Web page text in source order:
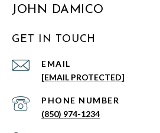
JOHN DAMICO
GET IN TOUCH
EMAIL
[EMAIL PROTECTED]
PHONE NUMBER
(850) 974-1234